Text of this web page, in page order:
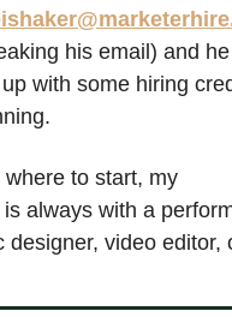
his email) and
with some hiring
where to start, my
always with a
designer, video editor,